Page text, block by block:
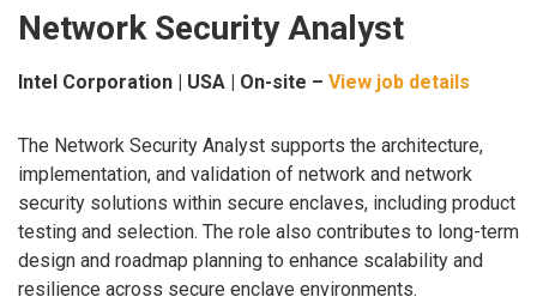
Network Security Analyst
Intel Corporation | USA | On-site – View job details
The Network Security Analyst supports the architecture,
implementation, and validation of network and network
security solutions within secure enclaves, including product
testing and selection. The role also contributes to long-term
design and roadmap planning to enhance scalability and
resilience across secure enclave environments.